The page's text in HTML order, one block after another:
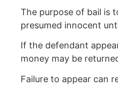
The purpose of bail is
presumed innocent
If the defendant
money may be
Failure to appear can